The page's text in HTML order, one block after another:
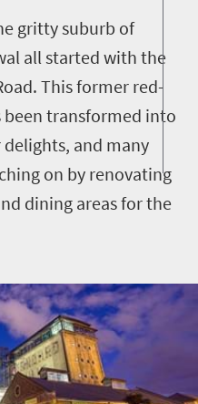
gritty suburb of
all started with the
This former red-
transformed into
and many
on by renovating
dining areas for the